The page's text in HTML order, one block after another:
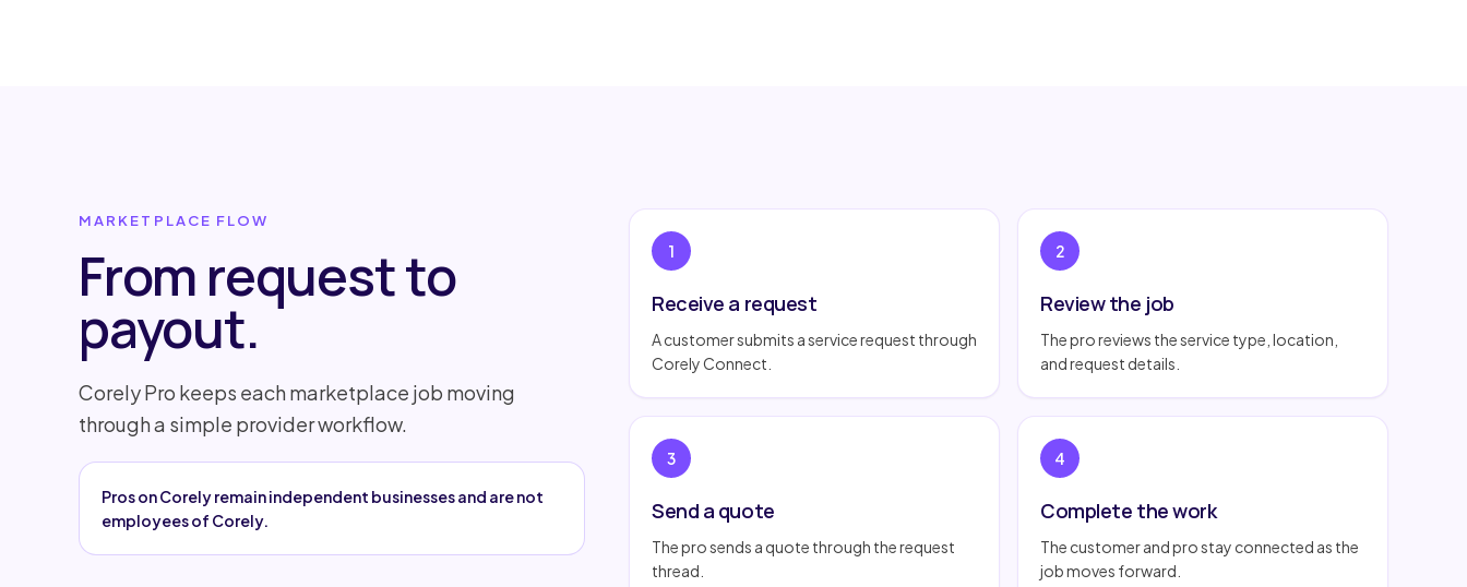
MARKETPLACE FLOW
From request to
payout.
Corely Pro keeps each marketplace job moving
through a simple provider workflow.
Pros on Corely remain independent businesses and are not
employees of Corely.
1
Receive a request
A customer submits a service request through
Corely Connect.
2
Review the job
The pro reviews the service type, location,
and request details.
3
Send a quote
The pro sends a quote through the request
thread.
4
Complete the work
The customer and pro stay connected as the
job moves forward.